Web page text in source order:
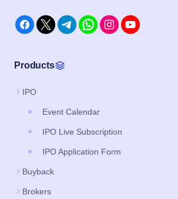
Products
IPO
Event Calendar
IPO Live Subscription
IPO Application Form
Buyback
Brokers